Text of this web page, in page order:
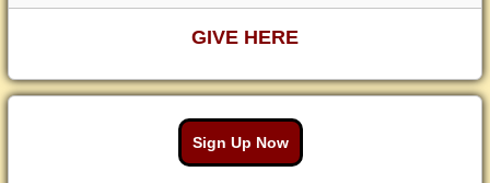
GIVE HERE
Sign Up Now